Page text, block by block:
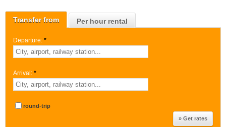
Transfer from Per hour rental
Departure: *
Arrival: *
round-trip